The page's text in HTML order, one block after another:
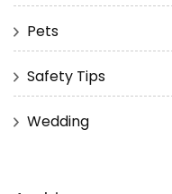
Pets
Safety Tips
Wedding